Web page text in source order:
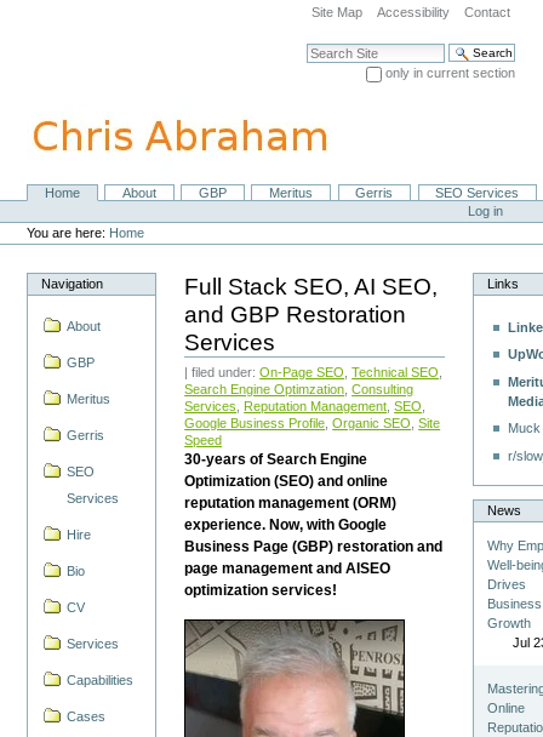
navigation
Site Map Accessibility Contact
Search Site
only in current section
NavigationHome About GBP Meritus Gerris
SEO Services
Personal
tools
Log in
You are here: Home
Navigation
About
GBP
Meritus
Gerris
SEO
Services
Hire
Bio
CV
Services
Capabilities
Cases
Full Stack SEO, AI SEO,
and GBP Restoration
Services
| filed under:On-Page SEO ,Technical SEO
Search Engine Optimzation ,Consulting
Services
Reputation Management ,SEO
Google Business Profile ,Organic SEO ,Site
Speed
30-years of Search Engine
Optimization (SEO) and online
reputation management (ORM)
experience. Now, with Google
Business Page (GBP) restoration and
page management and AISEO
optimization services!
Links
r/
News
Why
Well-
Drives
Business
Growth
Jul
Online